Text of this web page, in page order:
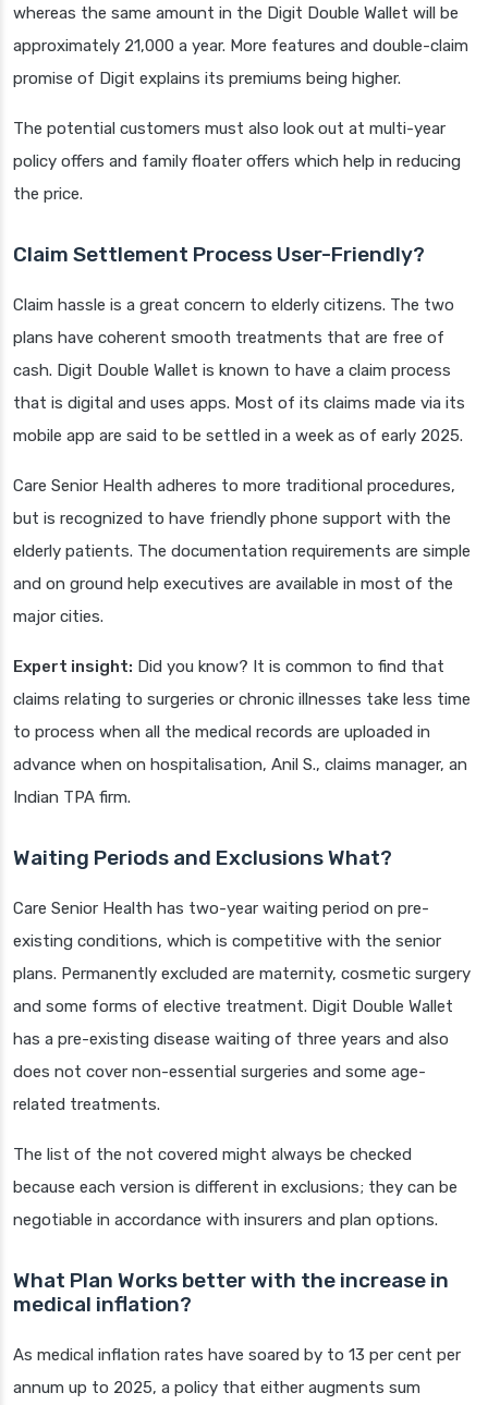
whereas the same amount in the Digit Double Wallet will be
approximately 21,000 a year. More features and double-claim
promise of Digit explains its premiums being higher.
The potential customers must also look out at multi-year
policy offers and family floater offers which help in reducing
the price.
Claim Settlement Process User-Friendly?
Claim hassle is a great concern to elderly citizens. The two
plans have coherent smooth treatments that are free of
cash. Digit Double Wallet is known to have a claim process
that is digital and uses apps. Most of its claims made via its
mobile app are said to be settled in a week as of early 2025.
Care Senior Health adheres to more traditional procedures,
but is recognized to have friendly phone support with the
elderly patients. The documentation requirements are simple
and on ground help executives are available in most of the
major cities.
Expert insight: Did you know? It is common to find that
claims relating to surgeries or chronic illnesses take less time
to process when all the medical records are uploaded in
advance when on hospitalisation, Anil S., claims manager, an
Indian TPA firm.
Waiting Periods and Exclusions What?
Care Senior Health has two-year waiting period on pre-
existing conditions, which is competitive with the senior
plans. Permanently excluded are maternity, cosmetic surgery
and some forms of elective treatment. Digit Double Wallet
has a pre-existing disease waiting of three years and also
does not cover non-essential surgeries and some age-
related treatments.
The list of the not covered might always be checked
because each version is different in exclusions; they can be
negotiable in accordance with insurers and plan options.
What Plan Works better with the increase in
medical inflation?
As medical inflation rates have soared by to 13 per cent per
annum up to 2025, a policy that either augments sum